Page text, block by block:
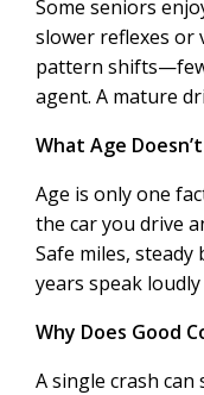
Some seniors
slower reflexes or
pattern
agent. A mature
What Age
Age is only one
the car you drive
Safe miles, steady
years speak
Why Does Good
A single crash